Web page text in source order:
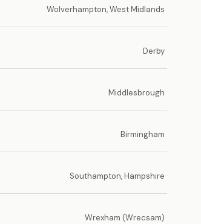
Wolverhampton, West Midlands
Derby
Middlesbrough
Birmingham
Southampton, Hampshire
Wrexham (Wrecsam)